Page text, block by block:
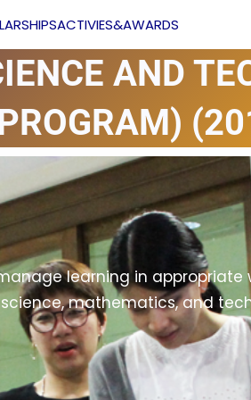
ACTIVIES&AWARDS
AND
learning in
mathematics, and